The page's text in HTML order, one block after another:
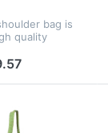
bag is
quality
is tear-
bag feel